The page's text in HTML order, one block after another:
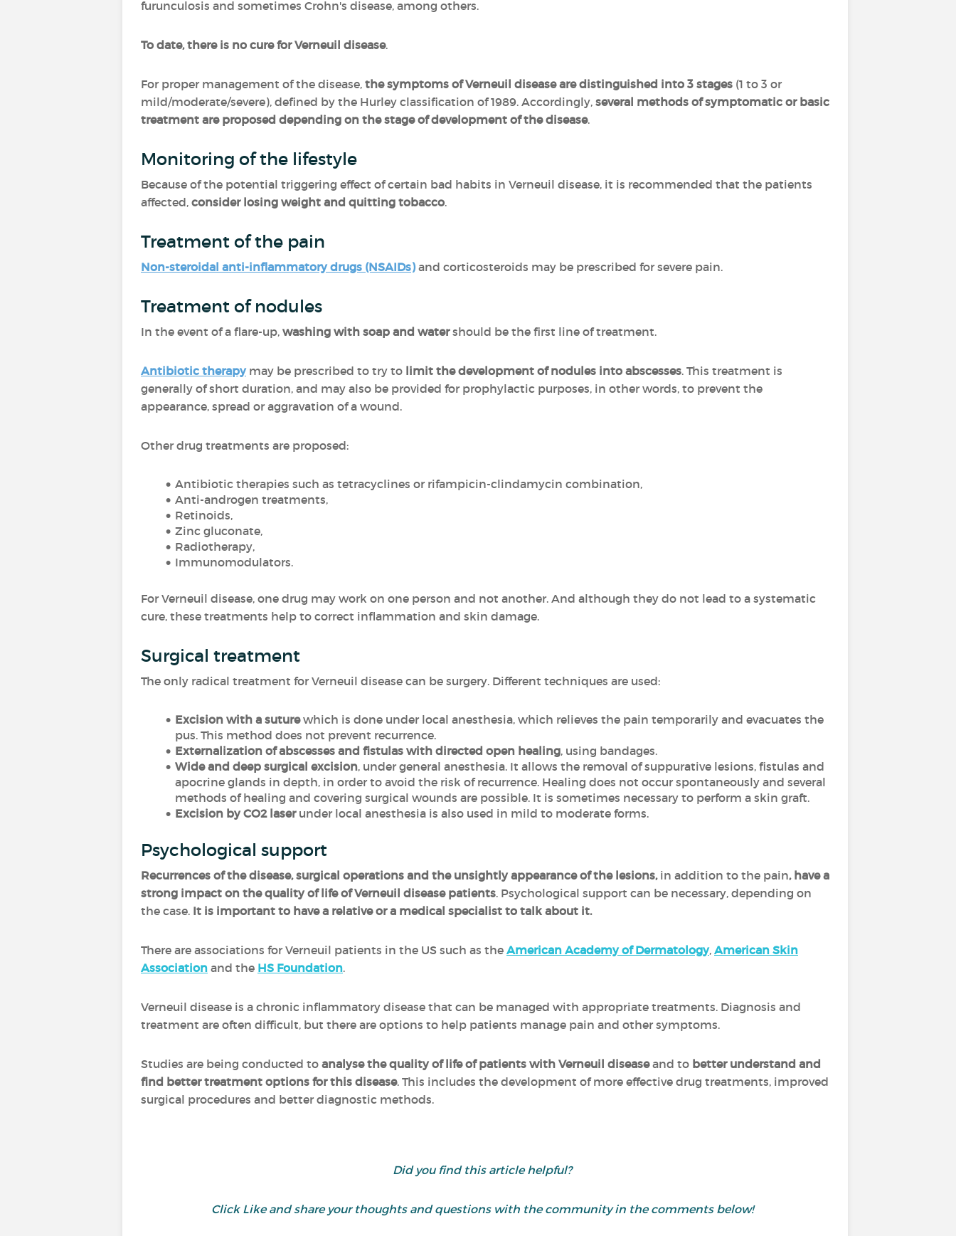
furunculosis and sometimes Crohn's disease, among others.
To date, there is no cure for Verneuil disease.
For proper management of the disease, the symptoms of Verneuil disease are distinguished into 3 stages (1 to 3 or
mild/moderate/severe), defined by the Hurley classification of 1989. Accordingly, several methods of symptomatic or basic
treatment are proposed depending on the stage of development of the disease.
Monitoring of the lifestyle
Because of the potential triggering effect of certain bad habits in Verneuil disease, it is recommended that the patients
affected, consider losing weight and quitting tobacco.
Treatment of the pain
Non-steroidal anti-inflammatory drugs (NSAIDs)and corticosteroids may be prescribed for severe pain.
Treatment of nodules
In the event of a flare-up, washing with soap and watershould be the first line of treatment.
Antibiotic therapymay be prescribed to try to limit the development of nodules into abscesses. This treatment is
generally of short duration, and may also be provided for prophylactic purposes, in other words, to prevent the
appearance, spread or aggravation of a wound.
Other drug treatments are proposed:
Antibiotic therapies such as tetracyclines or rifampicin-clindamycin combination,
Anti-androgen treatments,
Retinoids,
Zinc gluconate,
Radiotherapy,
Immunomodulators.
For Verneuil disease, one drug may work on one person and not another. And although they do not lead to a systematic
cure, these treatments help to correct inflammation and skin damage.
Surgical treatment
The only radical treatment for Verneuil disease can be surgery. Different techniques are used:
Excision with a suturewhich is done under local anesthesia, which relieves the pain temporarily and evacuates the
pus. This method does not prevent recurrence.
Externalization of abscesses and fistulas with directed open healing, using bandages.
Wide and deep surgical excision, under general anesthesia. It allows the removal of suppurative lesions, fistulas and
apocrine glands in depth, in order to avoid the risk of recurrence. Healing does not occur spontaneously and several
methods of healing and covering surgical wounds are possible. It is sometimes necessary to perform a skin graft.
Excision by CO2 laserunder local anesthesia is also used in mild to moderate forms.
Psychological support
Recurrences of the disease, surgical operations and the unsightly appearance of the lesions, in addition to the pain, have a
strong impact on the quality of life of Verneuil disease patients. Psychological support can be necessary, depending on
the case. It is important to have a relative or a medical specialist to talk about it.
There are associations for Verneuil patients in the US such as the American Academy of Dermatology, American Skin
Association and the HS Foundation.
Verneuil disease is a chronic inflammatory disease that can be managed with appropriate treatments. Diagnosis and
treatment are often difficult, but there are options to help patients manage pain and other symptoms.
Studies are being conducted to analyse the quality of life of patients with Verneuil diseaseand to better understand and
find better treatment options for this disease. This includes the development of more effective drug treatments, improved
surgical procedures and better diagnostic methods.
Did you find this article helpful?
Click Like and share your thoughts and questions with the community in the comments below!